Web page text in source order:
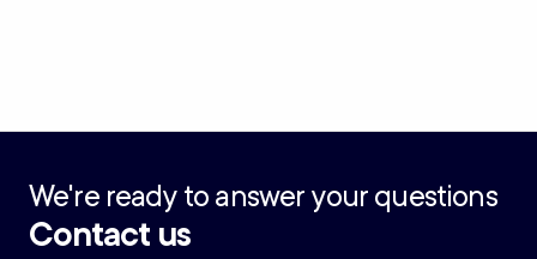
We're ready to answer your questions
Contact us